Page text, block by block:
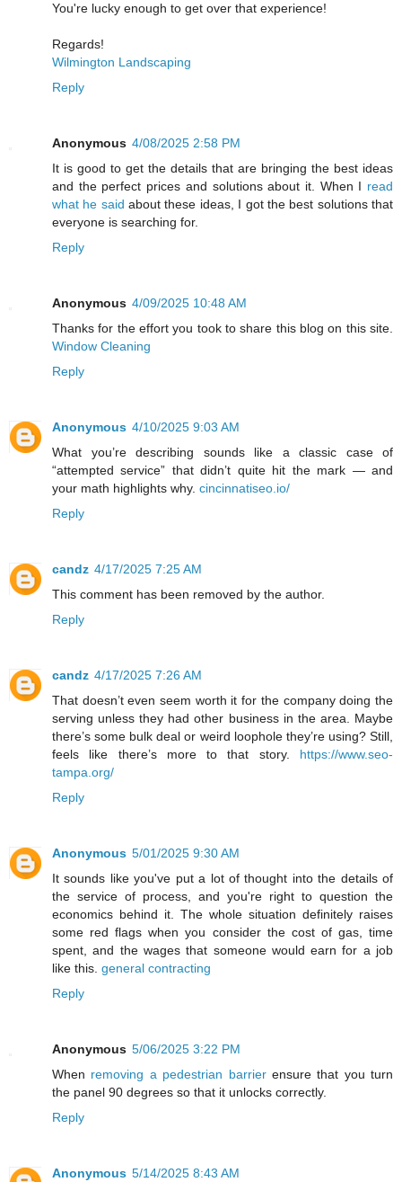
You're lucky enough to get over that experience!
Regards!
Wilmington Landscaping
Reply
Anonymous 4/08/2025 2:58 PM
It is good to get the details that are bringing the best ideas
and the perfect prices and solutions about it. When I read
what he said about these ideas, I got the best solutions that
everyone is searching for.
Reply
Anonymous 4/09/2025 10:48 AM
Thanks for the effort you took to share this blog on this site.
Window Cleaning
Reply
Anonymous 4/10/2025 9:03 AM
What you’re describing sounds like a classic case of
“attempted service” that didn’t quite hit the mark — and
your math highlights why. cincinnatiseo.io/
Reply
candz 4/17/2025 7:25 AM
This comment has been removed by the author.
Reply
candz 4/17/2025 7:26 AM
That doesn’t even seem worth it for the company doing the
serving unless they had other business in the area. Maybe
there’s some bulk deal or weird loophole they’re using? Still,
feels like there’s more to that story. https://www.seo-
tampa.org/
Reply
Anonymous 5/01/2025 9:30 AM
It sounds like you've put a lot of thought into the details of
the service of process, and you're right to question the
economics behind it. The whole situation definitely raises
some red flags when you consider the cost of gas, time
spent, and the wages that someone would earn for a job
like this. general contracting
Reply
Anonymous 5/06/2025 3:22 PM
When removing a pedestrian barrierensure that you turn
the panel 90 degrees so that it unlocks correctly.
Reply
Anonymous 5/14/2025 8:43 AM